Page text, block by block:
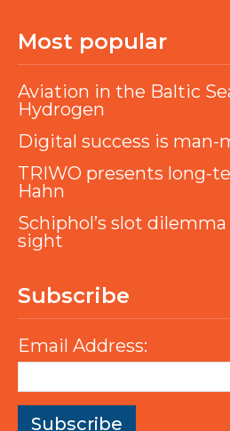
Most popular
Aviation in the Baltic
Hydrogen
Digital success is man-
TRIWO presents long-
Hahn
Schiphol’s slot
sight
Subscribe
Email Address: